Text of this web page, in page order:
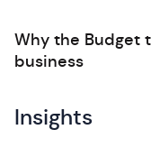
Why the Budget
business
Insights